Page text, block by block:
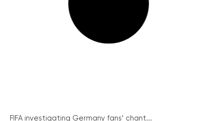
FIFA investigating Germany fans’ chant...